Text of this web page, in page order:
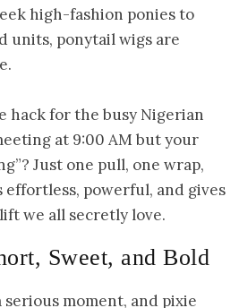
high-fashion ponies to
units, ponytail wigs are
hack for the busy Nigerian
at 9:00 AM but your
Just one pull, one wrap,
effortless, powerful, and gives
we all secretly love.
Sweet, and Bold
moment, and pixie